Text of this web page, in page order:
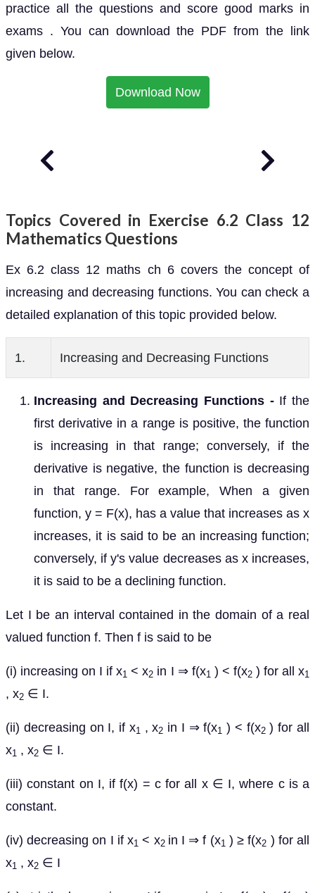
practice all the questions and score good marks in
exams . You can download the PDF from the link
given below.
Download Now
Topics Covered in Exercise 6.2 Class 12
Mathematics Questions
Ex 6.2 class 12 maths ch 6 covers the concept of
increasing and decreasing functions. You can check a
detailed explanation of this topic provided below.
1. Increasing and Decreasing Functions
Increasing and Decreasing Functions -If the
first derivative in a range is positive, the function
is increasing in that range; conversely, if the
derivative is negative, the function is decreasing
in that range. For example, When a given
function, y = F(x), has a value that increases as x
increases, it is said to be an increasing function;
conversely, if y's value decreases as x increases,
it is said to be a declining function.
Let I be an interval contained in the domain of a real
valued function f. Then f is said to be
(i) increasing on I if x1 < x2 in I ⇒ f(x1 ) < f(x2) for all x1
, x2 ∈ I.
(ii) decreasing on I, if x1 , x2 in I ⇒ f(x1 ) < f(x2) for all
x1 , x2 ∈ I.
(iii) constant on I, if f(x) = c for all x ∈ I, where c is a
constant.
(iv) decreasing on I if x1 < x2 in I ⇒ f (x1 ) ≥ f(x2 ) for all
x1 , x2 ∈ I